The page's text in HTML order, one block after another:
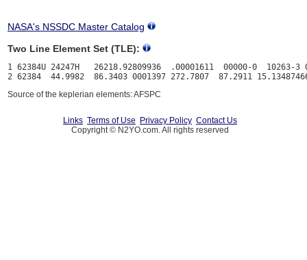
NASA's NSSDC Master Catalog
Two Line Element Set (TLE):
1 62384U 24247H   26218.92809936  .00001611  00000-0  10263-3
Source of the keplerian elements: AFSPC
Links Terms of Use Privacy Policy Contact Us
Copyright © N2YO.com. All rights reserved